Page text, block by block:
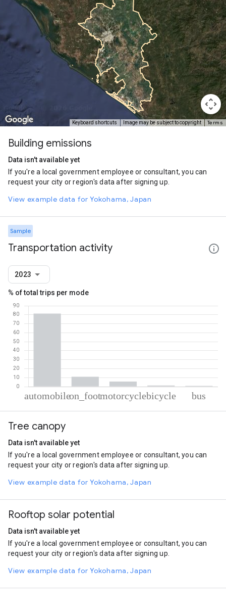
Keyboard shortcuts Image may be subject to copyright Terms
Building emissions
Data isn't available yet
If you're a local government employee or consultant, you can
request your city or region's data after signing up.
View example data for Yokohama, Japan
Sample
Transportation activity
2023
% of total trips per mode
Automobile
On foot
Cycling
1.29
Bus
0.83
Tree canopy
Data isn't available yet
If you're a local government employee or consultant, you can
request your city or region's data after signing up.
View example data for Yokohama, Japan
Rooftop solar potential
Data isn't available yet
If you're a local government employee or consultant, you can
request your city or region's data after signing up.
View example data for Yokohama, Japan